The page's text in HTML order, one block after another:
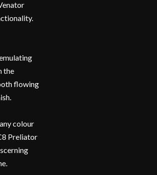
the
flowing
colour
Preliator